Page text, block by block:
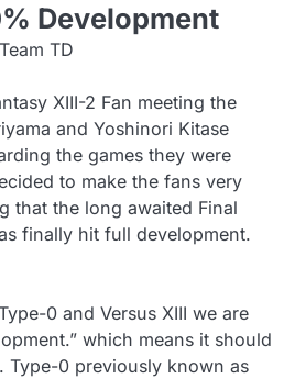
Development
Team TD
XIII-2 Fan meeting the
and Yoshinori Kitase
the games they were
to make the fans very
that the long awaited Final
finally hit full development.
0 and Versus XIII we are
which means it should
Type-0 previously known as